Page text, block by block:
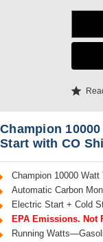
star
Champion
Start with CO
Champion 10000
Automatic Carbon
Electric Start + Cold
EPA Emissions. Not
Running